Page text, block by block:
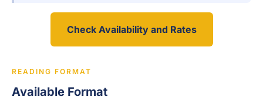
Check Availability and Rates
READING FORMAT
Available Format